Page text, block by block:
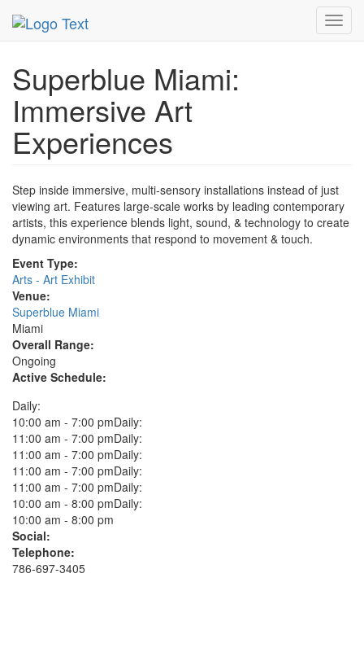
MetroGuide.Network Event Profile
Superblue Miami:
Immersive Art
Experiences
Step inside immersive, multi-sensory installations instead of just
viewing art. Features large-scale works by leading contemporary
artists, this experience blends light, sound, & technology to create
dynamic environments that respond to movement & touch.
Event Type:
Arts - Art Exhibit
Venue:
Superblue Miami
Miami
Overall Range:
Ongoing
Active Schedule:
Daily:
10:00 am - 7:00 pmDaily:
11:00 am - 7:00 pmDaily:
11:00 am - 7:00 pmDaily:
11:00 am - 7:00 pmDaily:
11:00 am - 7:00 pmDaily:
10:00 am - 8:00 pmDaily:
10:00 am - 8:00 pm
Social:
Telephone:
786-697-3405